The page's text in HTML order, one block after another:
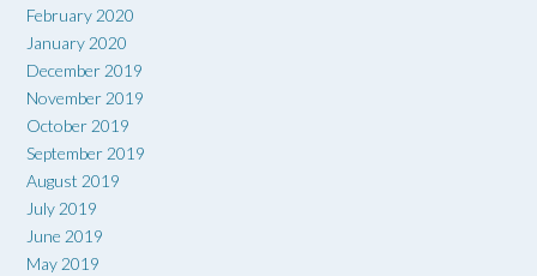
February 2020
January 2020
December 2019
November 2019
October 2019
September 2019
August 2019
July 2019
June 2019
May 2019